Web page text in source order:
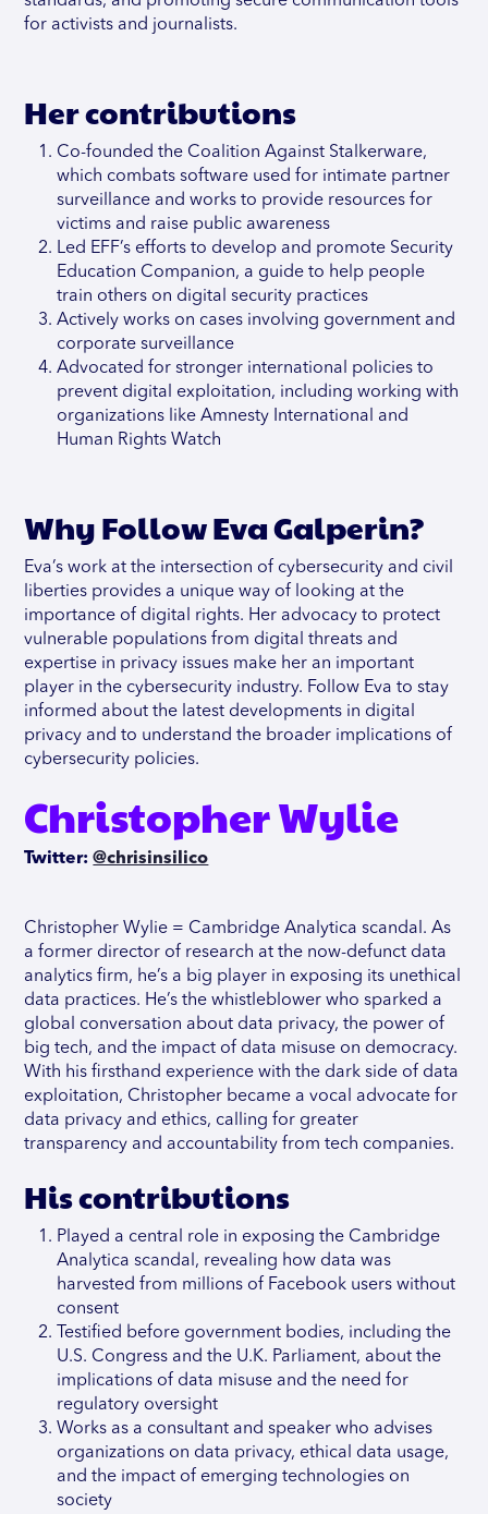
for activists and journalists.
Her contributions
Co-founded the Coalition Against Stalkerware,
which combats software used for intimate partner
surveillance and works to provide resources for
victims and raise public awareness
Led EFF’s efforts to develop and promote Security
Education Companion, a guide to help people
train others on digital security practices
Actively works on cases involving government and
corporate surveillance
Advocated for stronger international policies to
prevent digital exploitation, including working with
organizations like Amnesty International and
Human Rights Watch
Why Follow Eva Galperin?
Eva’s work at the intersection of cybersecurity and civil
liberties provides a unique way of looking at the
importance of digital rights. Her advocacy to protect
vulnerable populations from digital threats and
expertise in privacy issues make her an important
player in the cybersecurity industry. Follow Eva to stay
informed about the latest developments in digital
privacy and to understand the broader implications of
cybersecurity policies.
Christopher Wylie
Twitter:@chrisinsilico
Christopher Wylie = Cambridge Analytica scandal. As
a former director of research at the now-defunct data
analytics firm, he’s a big player in exposing its unethical
data practices. He’s the whistleblower who sparked a
global conversation about data privacy, the power of
big tech, and the impact of data misuse on democracy.
With his firsthand experience with the dark side of data
exploitation, Christopher became a vocal advocate for
data privacy and ethics, calling for greater
transparency and accountability from tech companies.
His contributions
Played a central role in exposing the Cambridge
Analytica scandal, revealing how data was
harvested from millions of Facebook users without
consent
Testified before government bodies, including the
U.S. Congress and the U.K. Parliament, about the
implications of data misuse and the need for
regulatory oversight
Works as a consultant and speaker who advises
organizations on data privacy, ethical data usage,
and the impact of emerging technologies on
society